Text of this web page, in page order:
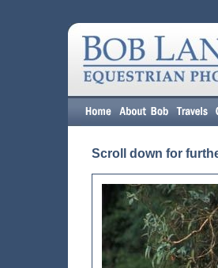
Scroll down for